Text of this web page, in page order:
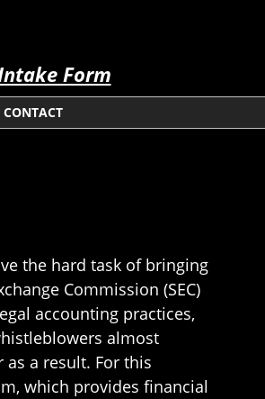
Form
CONTACT
the hard task of bringing
Commission (SEC)
accounting practices,
almost
a result. For this
which provides financial